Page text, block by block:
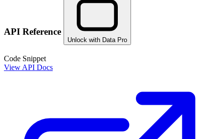
API Reference
Unlock with Data Pro
Code Snippet
View API Docs